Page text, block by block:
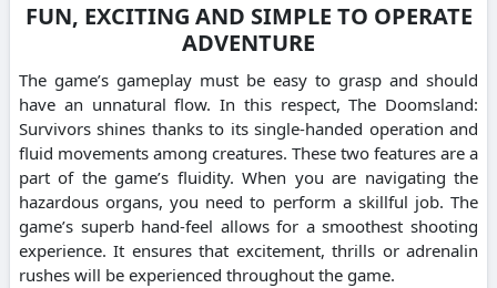
FUN, EXCITING AND SIMPLE TO OPERATE
ADVENTURE
The game’s gameplay must be easy to grasp and should
have an unnatural flow. In this respect, The Doomsland:
Survivors shines thanks to its single-handed operation and
fluid movements among creatures. These two features are a
part of the game’s fluidity. When you are navigating the
hazardous organs, you need to perform a skillful job. The
game’s superb hand-feel allows for a smoothest shooting
experience. It ensures that excitement, thrills or adrenalin
rushes will be experienced throughout the game.